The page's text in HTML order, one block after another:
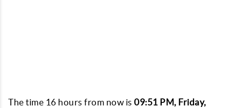
The time 16 hours from now is 09:51 PM, Friday,